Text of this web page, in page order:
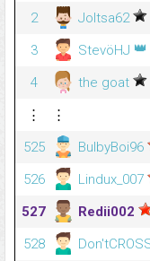
2
Joltsa62
3
StevöHJ 👑
4
the goat
⋮
⋮
525
BulbyBoi96
526
Lindux_007
527
Redii002
528